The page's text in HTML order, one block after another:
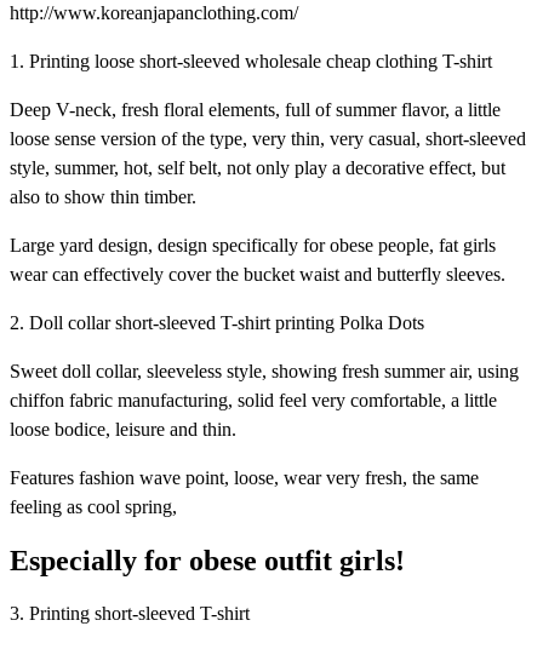
http://www.koreanjapanclothing.com/
1. Printing loose short-sleeved wholesale cheap clothing T-shirt
Deep V-neck, fresh floral elements, full of summer flavor, a little
loose sense version of the type, very thin, very casual, short-sleeved
style, summer, hot, self belt, not only play a decorative effect, but
also to show thin timber.
Large yard design, design specifically for obese people, fat girls
wear can effectively cover the bucket waist and butterfly sleeves.
2. Doll collar short-sleeved T-shirt printing Polka Dots
Sweet doll collar, sleeveless style, showing fresh summer air, using
chiffon fabric manufacturing, solid feel very comfortable, a little
loose bodice, leisure and thin.
Features fashion wave point, loose, wear very fresh, the same
feeling as cool spring,
Especially for obese outfit girls!
3. Printing short-sleeved T-shirt